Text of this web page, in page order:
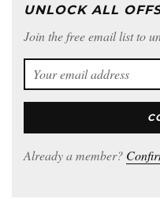
UNLOCK ALL
Join the free email list to
Already a member?